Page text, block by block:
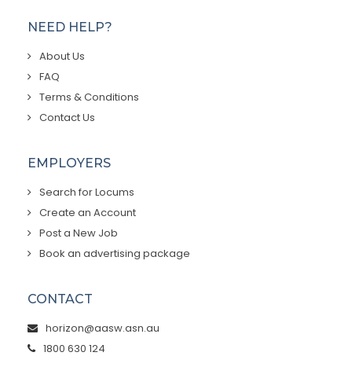
NEED HELP?
About Us
FAQ
Terms & Conditions
Contact Us
EMPLOYERS
Search for Locums
Create an Account
Post a New Job
Book an advertising package
CONTACT
horizon@aasw.asn.au
1800 630 124